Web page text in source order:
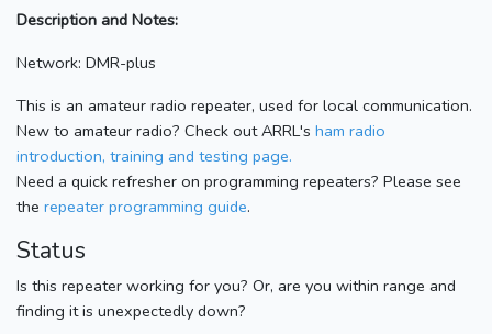
Description and Notes:
Network: DMR-plus
This is an amateur radio repeater, used for local communication.
New to amateur radio? Check out ARRL's ham radio
introduction, training and testing page.
Need a quick refresher on programming repeaters? Please see
the repeater programming guide.
Status
Is this repeater working for you? Or, are you within range and
finding it is unexpectedly down?